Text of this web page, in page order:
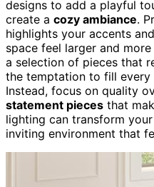
designs to add a playful
create a cozy ambiance.
highlights your accents
space feel larger and
a selection of pieces that
the temptation to fill every
Instead, focus on quality
statement pieces that
lighting can transform
inviting environment that